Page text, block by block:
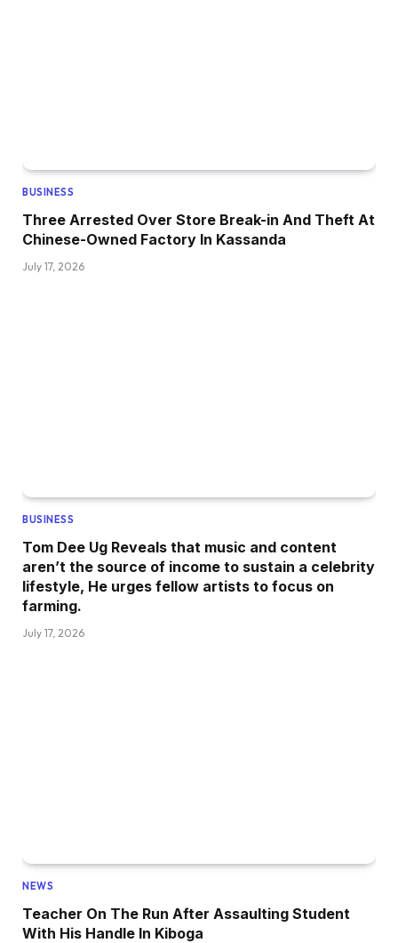
BUSINESS
Three Arrested Over Store Break-in And Theft At
Chinese-Owned Factory In Kassanda
July 17, 2026
BUSINESS
Tom Dee Ug Reveals that music and content
aren’t the source of income to sustain a celebrity
lifestyle, He urges fellow artists to focus on
farming.
July 17, 2026
NEWS
Teacher On The Run After Assaulting Student
With His Handle In Kiboga